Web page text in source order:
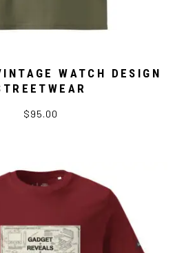
WATCH DESIGN
$95.00